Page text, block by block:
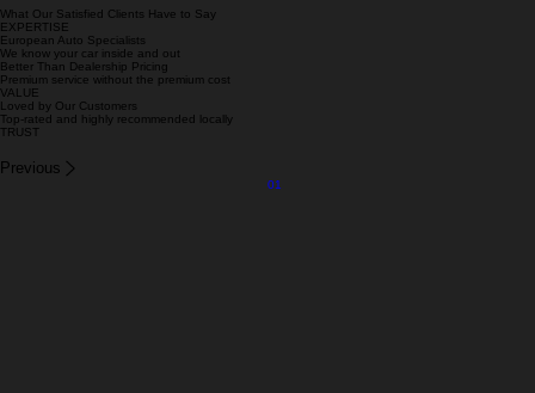
Our pricing will save you up to 20-40% compared to the dealers in the area. Plus, we provide
transparent information and do not upsell unnecessary works.
What Our Satisfied Clients Have to Say
EXPERTISE
European Auto Specialists
We know your car inside and out
Better Than Dealership Pricing
Premium service without the premium cost
VALUE
Top-rated and highly recommended locally